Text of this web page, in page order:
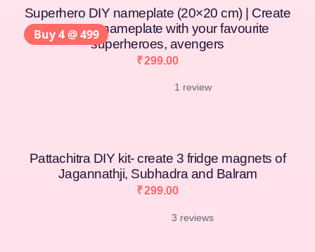
Superhero DIY nameplate (20×20 cm) | Create
your own nameplate with your favourite
superheroes, avengers
₹299.00
1 review
Pattachitra DIY kit- create 3 fridge magnets of
Jagannathji, Subhadra and Balram
₹299.00
3 reviews
Buy 4 @ 499